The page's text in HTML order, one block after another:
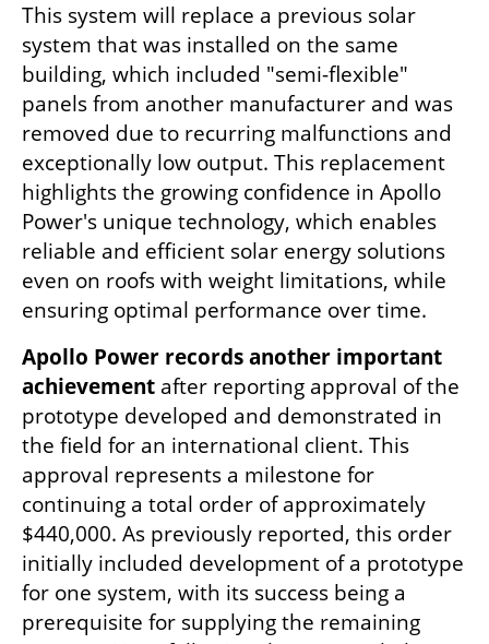
This system will replace a previous solar
system that was installed on the same
building, which included "semi-flexible"
panels from another manufacturer and was
removed due to recurring malfunctions and
exceptionally low output. This replacement
highlights the growing confidence in Apollo
Power's unique technology, which enables
reliable and efficient solar energy solutions
even on roofs with weight limitations, while
ensuring optimal performance over time.
Apollo Power records another important
achievement after reporting approval of the
prototype developed and demonstrated in
the field for an international client. This
approval represents a milestone for
continuing a total order of approximately
$440,000. As previously reported, this order
initially included development of a prototype
for one system, with its success being a
prerequisite for supplying the remaining